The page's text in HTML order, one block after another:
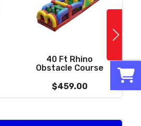
See More
40 Ft Rhino
Obstacle Course
$459.00
0